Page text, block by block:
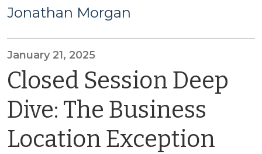
Jonathan Morgan
January 21, 2025
Closed Session Deep
Dive: The Business
Location Exception